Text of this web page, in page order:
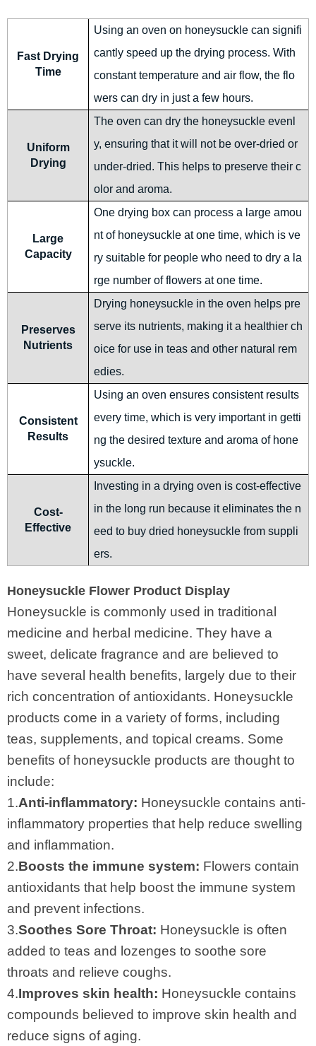
Fast Drying
Time
Using an oven on honeysuckle can signifi
cantly speed up the drying process. With
constant temperature and air flow, the flo
wers can dry in just a few hours.
Uniform
Drying
The oven can dry the honeysuckle evenl
y, ensuring that it will not be over-dried or
under-dried. This helps to preserve their c
olor and aroma.
Large
Capacity
One drying box can process a large amou
nt of honeysuckle at one time, which is ve
ry suitable for people who need to dry a la
rge number of flowers at one time.
Preserves
Nutrients
Drying honeysuckle in the oven helps pre
serve its nutrients, making it a healthier ch
oice for use in teas and other natural rem
edies.
Consistent
Results
Using an oven ensures consistent results
every time, which is very important in getti
ng the desired texture and aroma of hone
ysuckle.
Cost-
Effective
Investing in a drying oven is cost-effective
in the long run because it eliminates the n
eed to buy dried honeysuckle from suppli
ers.
Honeysuckle Flower Product Display
Honeysuckle is commonly used in traditional
medicine and herbal medicine. They have a
sweet, delicate fragrance and are believed to
have several health benefits, largely due to their
rich concentration of antioxidants. Honeysuckle
products come in a variety of forms, including
teas, supplements, and topical creams. Some
benefits of honeysuckle products are thought to
include:
1.Anti-inflammatory: Honeysuckle contains anti-
inflammatory properties that help reduce swelling
and inflammation.
2.Boosts the immune system: Flowers contain
antioxidants that help boost the immune system
and prevent infections.
3.Soothes Sore Throat: Honeysuckle is often
added to teas and lozenges to soothe sore
throats and relieve coughs.
4.Improves skin health: Honeysuckle contains
compounds believed to improve skin health and
reduce signs of aging.